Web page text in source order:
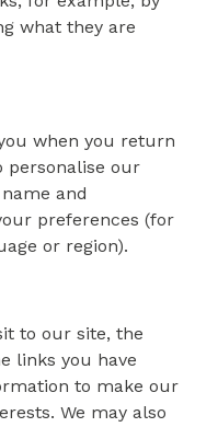
what they are
when you return
personalise our
and
preferences (for
or region).
to our site, the
links you have
to make our
We may also